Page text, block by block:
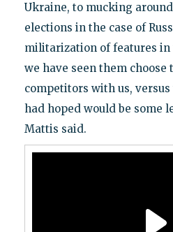
Ukraine, to mucking
elections in the case of
militarization of features in
we have seen them choose
competitors with us,
had hoped would be some
Mattis said.